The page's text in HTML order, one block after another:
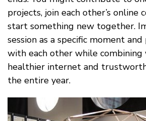
projects, join each other’s online
start something new together.
session as a specific moment
with each other while
healthier internet and
the entire year.